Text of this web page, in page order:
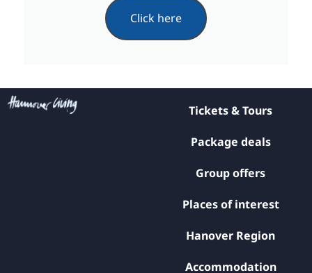
Click here
Tickets & Tours
Package deals
Group offers
Places of interest
Hanover Region
Accommodation